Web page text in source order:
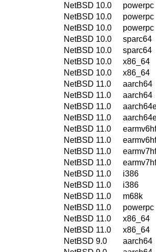
NetBSD 10.0
powerpc
NetBSD 10.0
powerpc
NetBSD 10.0
powerpc
NetBSD 10.0
sparc64
NetBSD 10.0
sparc64
NetBSD 10.0
x86_64
NetBSD 10.0
x86_64
NetBSD 11.0
aarch64
NetBSD 11.0
aarch64
NetBSD 11.0
NetBSD 11.0
NetBSD 11.0
earmv6hf
NetBSD 11.0
earmv6hf
NetBSD 11.0
earmv7hf
NetBSD 11.0
earmv7hf
NetBSD 11.0
i386
NetBSD 11.0
i386
NetBSD 11.0
m68k
NetBSD 11.0
powerpc
NetBSD 11.0
x86_64
NetBSD 11.0
x86_64
NetBSD 9.0
aarch64